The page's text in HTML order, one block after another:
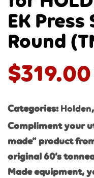
EK
Round
$319.00
Categories: Holden,
Compliment your
made” product
original 60’s
Made equipment,